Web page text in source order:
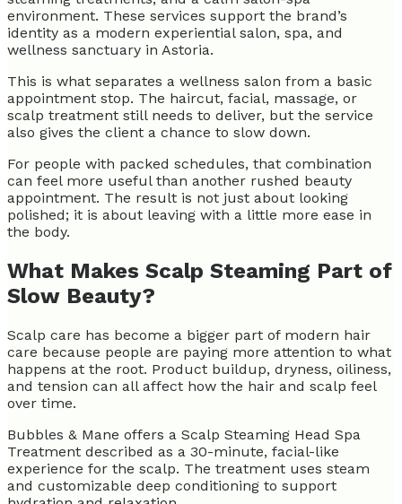
environment. These services support the brand’s
identity as a modern experiential salon, spa, and
wellness sanctuary in Astoria.
This is what separates a wellness salon from a basic
appointment stop. The haircut, facial, massage, or
scalp treatment still needs to deliver, but the service
also gives the client a chance to slow down.
For people with packed schedules, that combination
can feel more useful than another rushed beauty
appointment. The result is not just about looking
polished; it is about leaving with a little more ease in
the body.
What Makes Scalp Steaming Part of
Slow Beauty?
Scalp care has become a bigger part of modern hair
care because people are paying more attention to what
happens at the root. Product buildup, dryness, oiliness,
and tension can all affect how the hair and scalp feel
over time.
Bubbles & Mane offers a Scalp Steaming Head Spa
Treatment described as a 30-minute, facial-like
experience for the scalp. The treatment uses steam
and customizable deep conditioning to support